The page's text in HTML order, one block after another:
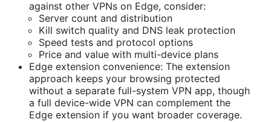
against other VPNs on Edge, consider:
Server count and distribution
Kill switch quality and DNS leak protection
Speed tests and protocol options
Price and value with multi-device plans
Edge extension convenience: The extension
approach keeps your browsing protected
without a separate full-system VPN app, though
a full device-wide VPN can complement the
Edge extension if you want broader coverage.